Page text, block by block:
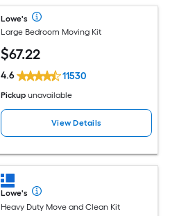
Lowe's
Large Bedroom Moving Kit
$67.22
4.6 11530
Pickup unavailable
View Details
Lowe's
Heavy Duty Move and Clean Kit